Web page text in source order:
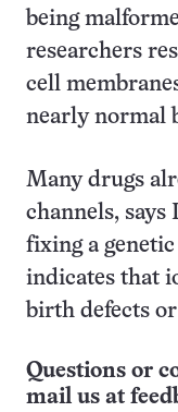
being
researchers
cell
nearly normal
Many drugs
channels, says
fixing a
indicates that
birth defects
Questions or
mail us at